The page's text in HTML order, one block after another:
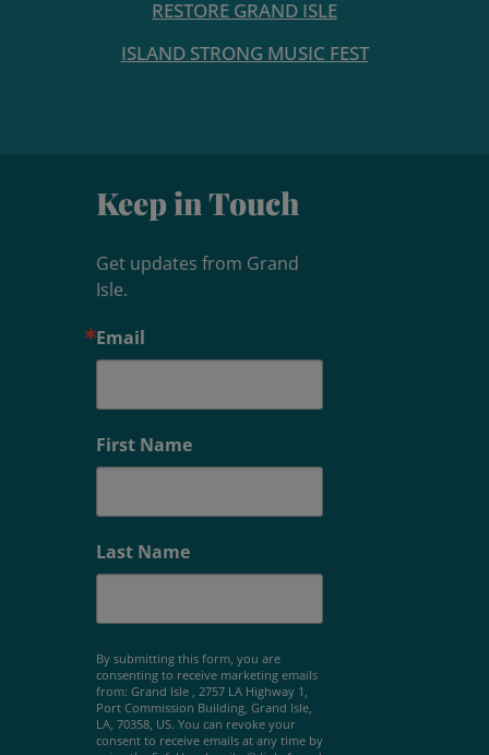
RESTORE GRAND ISLE
ISLAND STRONG MUSIC FEST
Keep in Touch
Get updates from Grand
Isle.
Email
First Name
Last Name
By submitting this form, you are
consenting to receive marketing emails
from: Grand Isle , 2757 LA Highway 1,
Port Commission Building, Grand Isle,
LA, 70358, US. You can revoke your
consent to receive emails at any time by